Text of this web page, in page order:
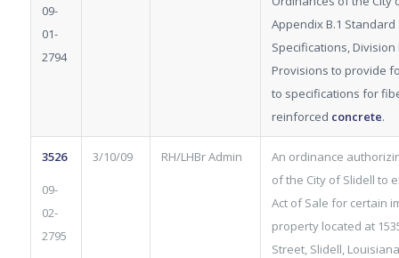
09-
01-
2794
Appendix B.1
Specifications, Division
Provisions to provide
to specifications for
reinforced concrete.
3526
09-
02-
2795
3/10/09 RH/LHBr Admin
An ordinance
of the City of Slidell to
Act of Sale for certain
property located at
Street, Slidell,